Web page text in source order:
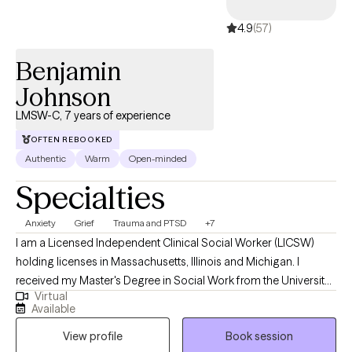
4.9(57)
Benjamin
Johnson
LMSW-C, 7 years of experience
OFTEN REBOOKED
Authentic Warm Open-minded
Specialties
Anxiety Grief Trauma and PTSD +7
I am a Licensed Independent Clinical Social Worker (LICSW)
holding licenses in Massachusetts, Illinois and Michigan. I
received my Master's Degree in Social Work from the University
of Michigan, and have worked in the mental health field for
about 7 years in different settings with children, adults, and
Virtual
Available
View profile
Book session